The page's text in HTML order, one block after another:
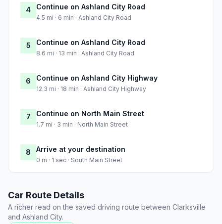
4 Continue on Ashland City Road
4.5 mi · 6 min · Ashland City Road
5 Continue on Ashland City Road
8.6 mi · 13 min · Ashland City Road
6 Continue on Ashland City Highway
12.3 mi · 18 min · Ashland City Highway
7 Continue on North Main Street
1.7 mi · 3 min · North Main Street
8 Arrive at your destination
0 m · 1 sec · South Main Street
Car Route Details
A richer read on the saved driving route between Clarksville
and Ashland City.